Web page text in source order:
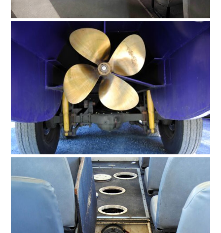
HOME
CARS
MOTORCYCLES
BOATS
PLANES